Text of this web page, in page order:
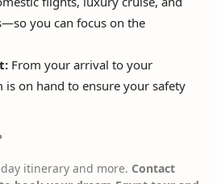
you can focus on the
From your arrival to your
is on hand to ensure your safety
itinerary and more. Contact